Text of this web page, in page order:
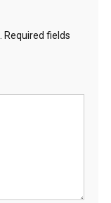
Required fields